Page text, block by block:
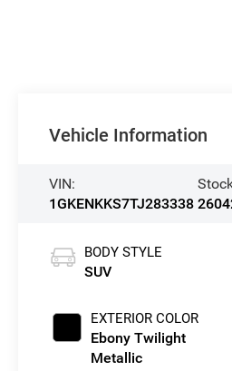
Vehicle Information
VIN:
1GKENKKS7TJ283338
BODY STYLE
SUV
EXTERIOR COLOR
Ebony Twilight
Metallic